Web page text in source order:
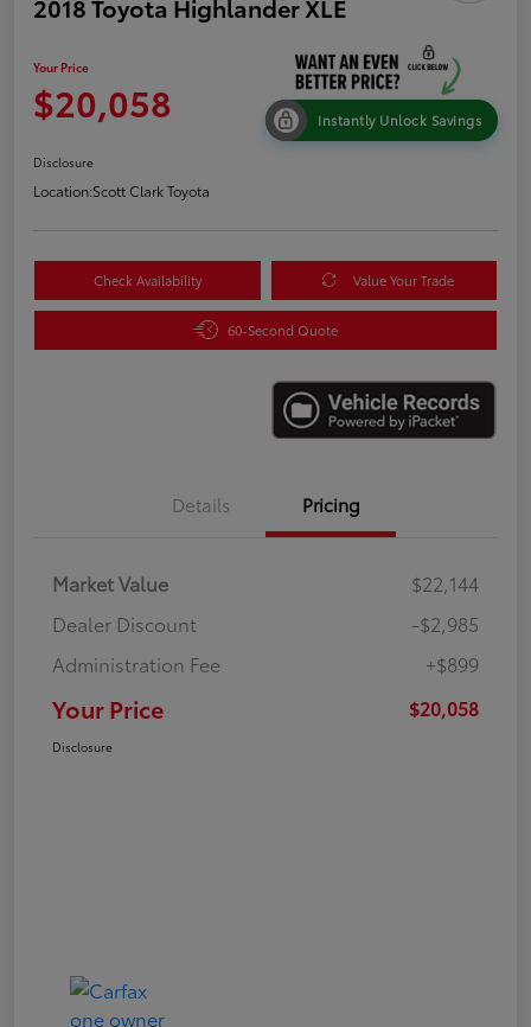
2018 Toyota Highlander XLE
Your Price
$20,058 Instantly Unlock Savings
Disclosure
Location:Scott Clark Toyota
Check Availability Value Your Trade
60-Second Quote
Details Pricing
Market Value
$22,144
Dealer Discount
-$2,985
Administration Fee
+$899
Your Price $20,058
Disclosure